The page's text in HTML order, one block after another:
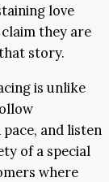
love
they are
story.
is unlike
and listen
of a special
where